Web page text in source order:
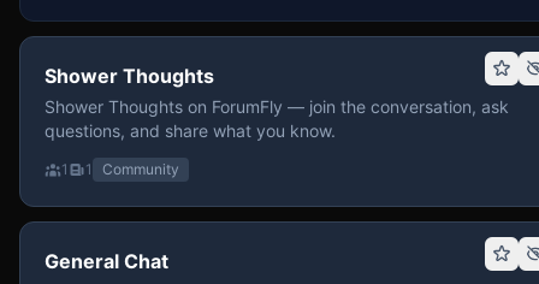
Shower Thoughts
Shower Thoughts on ForumFly — join the conversation, ask
questions, and share what you know.
1 1 Community
General Chat